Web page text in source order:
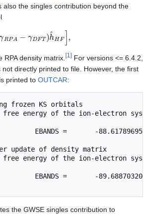
also the singles contribution beyond the
h^ F]
RPA density matrix. [1]For versions <= 6.4.2,
directly printed to file. However, the first
printed to OUTCAR:
frozen KS orbitals
free energy of the ion-electron
EBANDS =       -88.61789695
update of density matrix
free energy of the ion-electron
EBANDS =       -89.68870320
the GWSE singles contribution to